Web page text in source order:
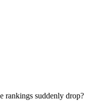
rankings suddenly drop?